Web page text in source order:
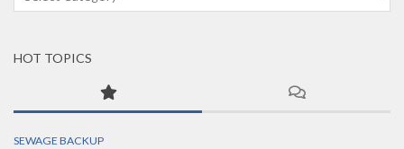
HOT TOPICS
SEWAGE BACKUP